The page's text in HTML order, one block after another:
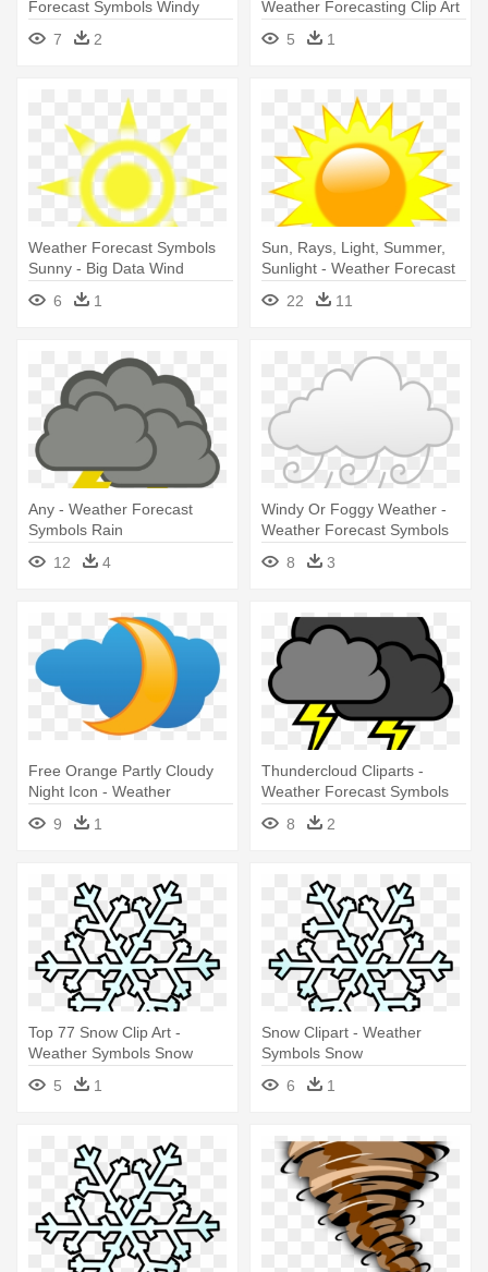
Forecast Symbols Windy
7
2
Weather Forecasting Clip Art
- Weather Icons Snow
Animated
5 1
Weather Forecast Symbols
Sunny - Big Data Wind
6 1
Sun, Rays, Light, Summer,
Sunlight - Weather Forecast
Symbols Sunny
22 11
Any - Weather Forecast
Symbols Rain
12
4
Windy Or Foggy Weather -
Weather Forecast Symbols
8 3
Free Orange Partly Cloudy
Night Icon - Weather
Forecast Symbols
9 1
Thundercloud Cliparts -
Weather Forecast Symbols
8 2
Top 77 Snow Clip Art -
Weather Symbols Snow
5
1
Snow Clipart - Weather
Symbols Snow
6
1